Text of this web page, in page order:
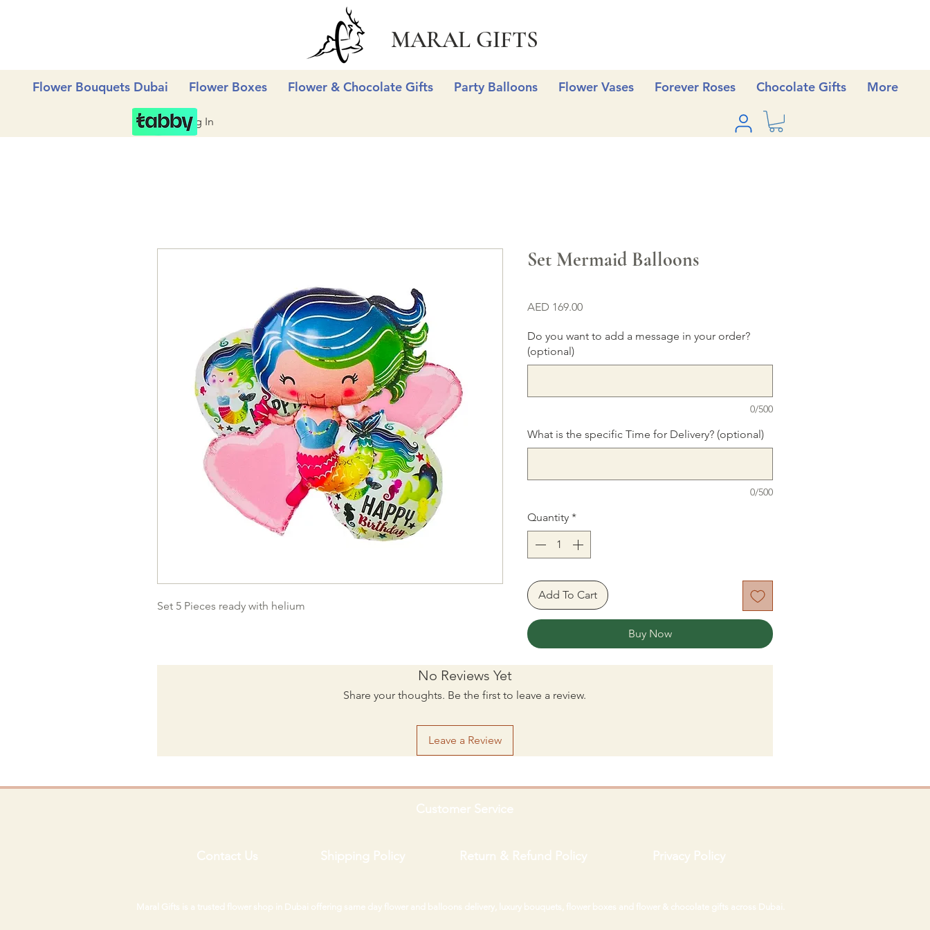
MARAL GIFTS
Flower Bouquets Dubai Flower Boxes Flower & Chocolate Gifts Party Balloons Flower Vases Forever Roses Chocolate Gifts More
Log In
Set 5 Pieces ready with helium
Set Mermaid Balloons
AED 169.00Price
Do you want to add a message in your order?
(optional)
0/500
What is the specific Time for Delivery? (optional)
0/500
Quantity *
Add To Cart
Buy Now
No Reviews Yet
Share your thoughts. Be the first to leave a review.
Leave a Review
Customer Service
Contact Us Shipping Policy Return & Refund Policy Privacy Policy
Maral Gifts is a trusted flower shop in Dubai offering same day flower and balloons delivery, luxury bouquets, flower boxes and flower & chocolate gifts across Dubai.